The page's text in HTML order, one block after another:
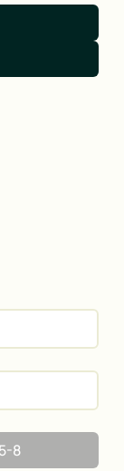
5-8